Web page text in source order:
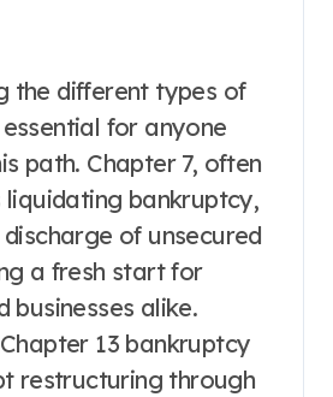
for anyone
path. Chapter 7, often
bankruptcy,
of unsecured
a fresh start for
businesses alike.
13 bankruptcy
restructuring through